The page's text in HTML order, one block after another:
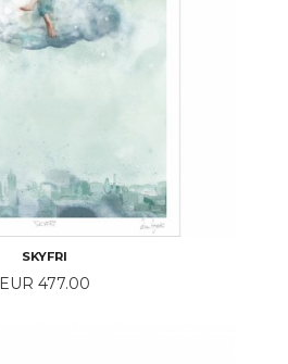
SKYFRI
Price
EUR 477.00